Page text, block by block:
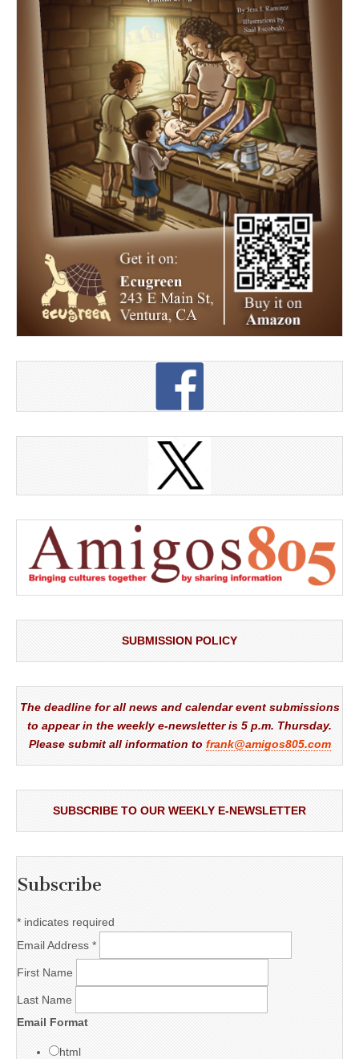
SUBMISSION POLICY
The deadline for all news and calendar event submissions
to appear in the weekly e-newsletter is 5 p.m. Thursday.
Please submit all information to frank@amigos805.com
SUBSCRIBE TO OUR WEEKLY E-NEWSLETTER
Subscribe
* indicates required
Email Address *
First Name
Last Name
Email Format
html